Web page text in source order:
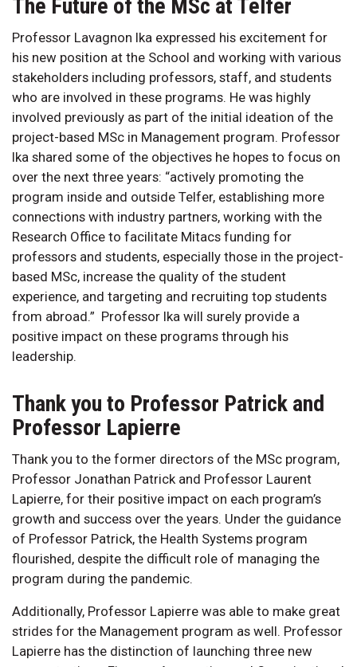
The Future of the MSc at Telfer
Professor Lavagnon Ika expressed his excitement for
his new position at the School and working with various
stakeholders including professors, staff, and students
who are involved in these programs. He was highly
involved previously as part of the initial ideation of the
project-based MSc in Management program. Professor
Ika shared some of the objectives he hopes to focus on
over the next three years: “actively promoting the
program inside and outside Telfer, establishing more
connections with industry partners, working with the
Research Office to facilitate Mitacs funding for
professors and students, especially those in the project-
based MSc, increase the quality of the student
experience, and targeting and recruiting top students
from abroad.” Professor Ika will surely provide a
positive impact on these programs through his
leadership.
Thank you to Professor Patrick and
Professor Lapierre
Thank you to the former directors of the MSc program,
Professor Jonathan Patrick and Professor Laurent
Lapierre, for their positive impact on each program’s
growth and success over the years. Under the guidance
of Professor Patrick, the Health Systems program
flourished, despite the difficult role of managing the
program during the pandemic.
Additionally, Professor Lapierre was able to make great
strides for the Management program as well. Professor
Lapierre has the distinction of launching three new